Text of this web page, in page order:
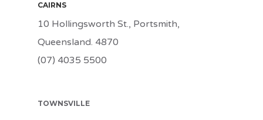
CAIRNS
10 Hollingsworth St., Portsmith,
Queensland. 4870
(07) 4035 5500
TOWNSVILLE